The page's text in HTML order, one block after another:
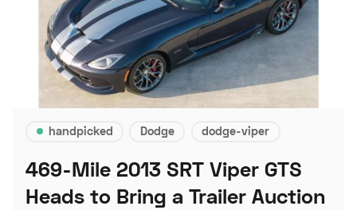
handpicked Dodge dodge-viper
469-Mile 2013 SRT Viper GTS
Heads to Bring a Trailer Auction